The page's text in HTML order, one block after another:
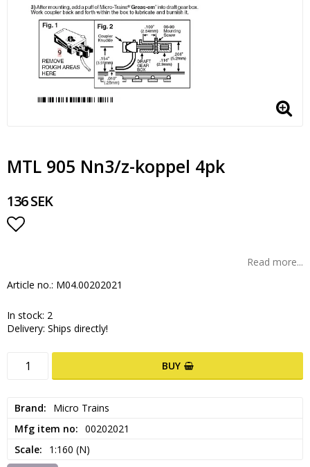
MTL 905 Nn3/z-koppel 4pk
136 SEK
Read more...
Article no.: M04.00202021
In stock: 2
Delivery: Ships directly!
BUY
Brand
Micro Trains
Mfg item no
00202021
Scale
1:160 (N)